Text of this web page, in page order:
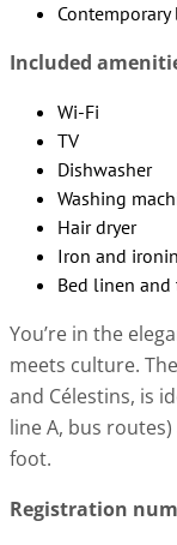
Included
Wi-Fi
TV
Dishwasher
Washing
Hair dryer
Iron and
Bed linen
You’re in the
meets culture. The
and Célestins, is
line A, bus
foot.
Registration